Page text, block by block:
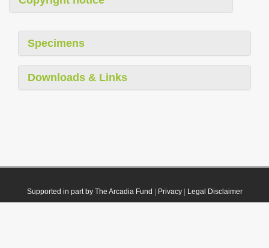
Specimens
Downloads & Links
Supported in part by The Arcadia Fund Privacy| Legal Disclaimer